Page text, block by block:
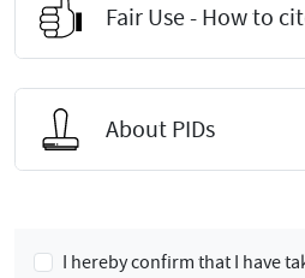
Fair Use - How to
About PIDs
I hereby confirm that I have